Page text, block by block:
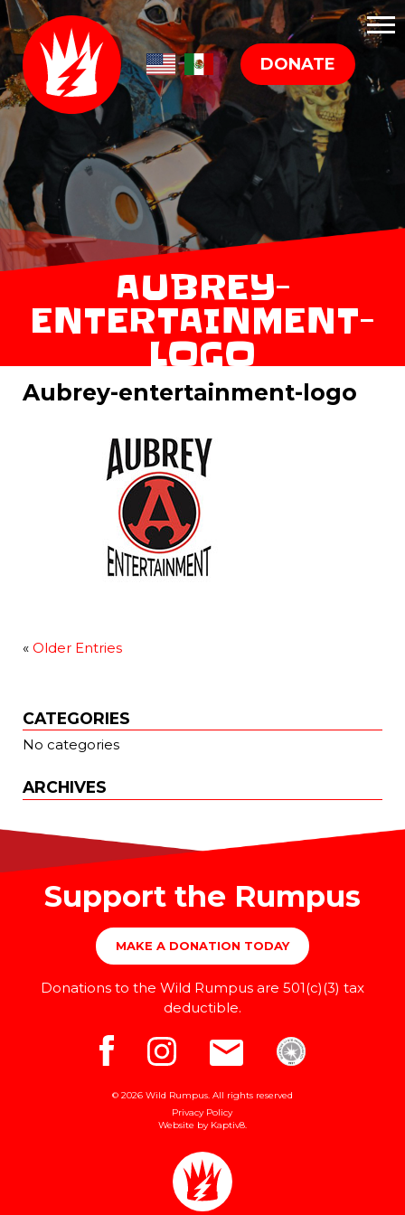
DONATE
AUBREY-
ENTERTAINMENT-
LOGO
Aubrey-entertainment-logo
« Older Entries
CATEGORIES
No categories
ARCHIVES
Support the Rumpus
MAKE A DONATION TODAY
Donations to the Wild Rumpus are 501(c)(3) tax
deductible.
© 2026 Wild Rumpus. All rights reserved
Privacy Policy
Website by Kaptiv8.